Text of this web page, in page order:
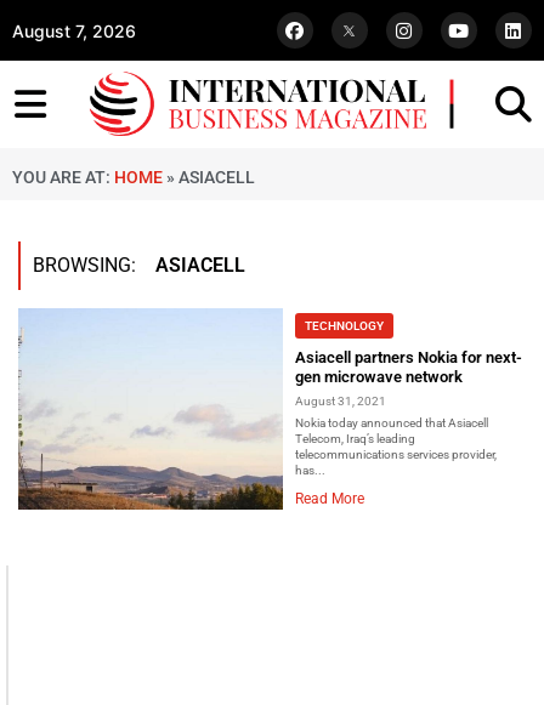
August 7, 2026
YOU ARE AT: HOME » ASIACELL
BROWSING: ASIACELL
TECHNOLOGY
Asiacell partners Nokia for next-
gen microwave network
August 31, 2021
Nokia today announced that Asiacell
Telecom, Iraq’s leading
telecommunications services provider,
has...
Read More